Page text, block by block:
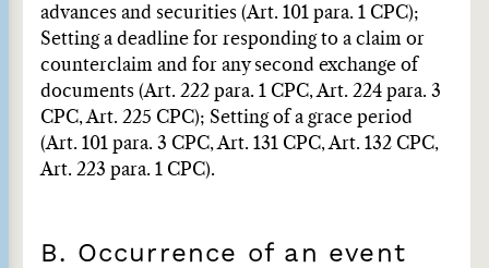
advances and securities (Art. 101 para. 1 CPC);
Setting a deadline for responding to a claim or
counterclaim and for any second exchange of
documents (Art. 222 para. 1 CPC, Art. 224 para. 3
CPC, Art. 225 CPC); Setting of a grace period
(Art. 101 para. 3 CPC, Art. 131 CPC, Art. 132 CPC,
Art. 223 para. 1 CPC).
B. Occurrence of an event